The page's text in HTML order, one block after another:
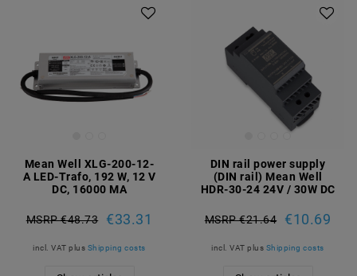
Mean Well XLG-200-12-
A LED-Trafo, 192 W, 12 V
DC, 16000 MA
MSRP €48.73 €33.31
incl. VAT plus Shipping costs
DIN rail power supply
(DIN rail) Mean Well
HDR-30-24 24V / 30W DC
MSRP €21.64 €10.69
incl. VAT plus Shipping costs